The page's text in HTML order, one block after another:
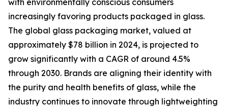
with environmentally conscious consumers
increasingly favoring products packaged in glass.
The global glass packaging market, valued at
approximately $78 billion in 2024, is projected to
grow significantly with a CAGR of around 4.5%
through 2030. Brands are aligning their identity with
the purity and health benefits of glass, while the
industry continues to innovate through lightweighting